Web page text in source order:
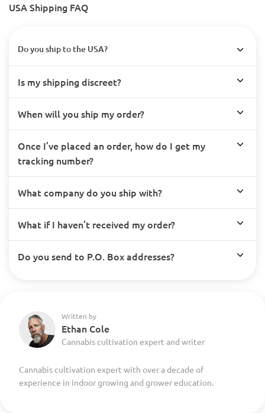
USA Shipping FAQ
Do you ship to the USA?
Is my shipping discreet?
When will you ship my order?
Once I’ve placed an order, how do I get my
tracking number?
What company do you ship with?
What if I haven’t received my order?
Do you send to P.O. Box addresses?
Written by
Ethan Cole
Cannabis cultivation expert and writer
Cannabis cultivation expert with over a decade of
experience in indoor growing and grower education.